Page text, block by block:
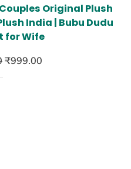
Original Plush
India | Bubu Dudu
for Wife
Original
₹999.00